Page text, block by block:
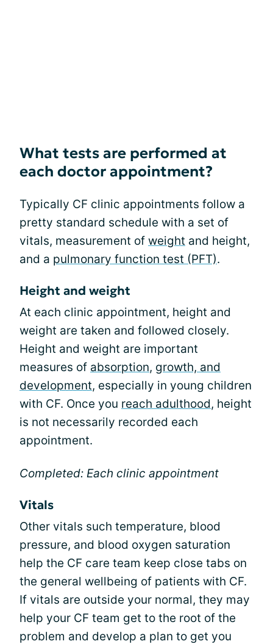
What tests are performed at
each doctor appointment?
Typically CF clinic appointments follow a
pretty standard schedule with a set of
vitals, measurement of weight and height,
and a pulmonary function test (PFT).
Height and weight
At each clinic appointment, height and
weight are taken and followed closely.
Height and weight are important
measures of absorption, growth, and
development, especially in young children
with CF. Once you reach adulthood, height
is not necessarily recorded each
appointment.
Completed: Each clinic appointment
Vitals
Other vitals such temperature, blood
pressure, and blood oxygen saturation
help the CF care team keep close tabs on
the general wellbeing of patients with CF.
If vitals are outside your normal, they may
help your CF team get to the root of the
problem and develop a plan to get you